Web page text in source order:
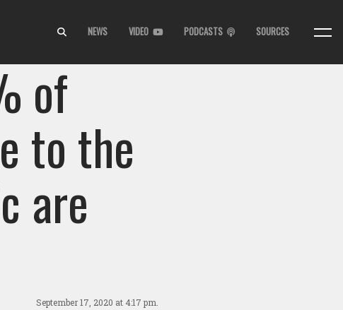
NEWS VIDEO PODCASTS SOURCES
of
to the
are
September 17, 2020 at 4:17 pm.